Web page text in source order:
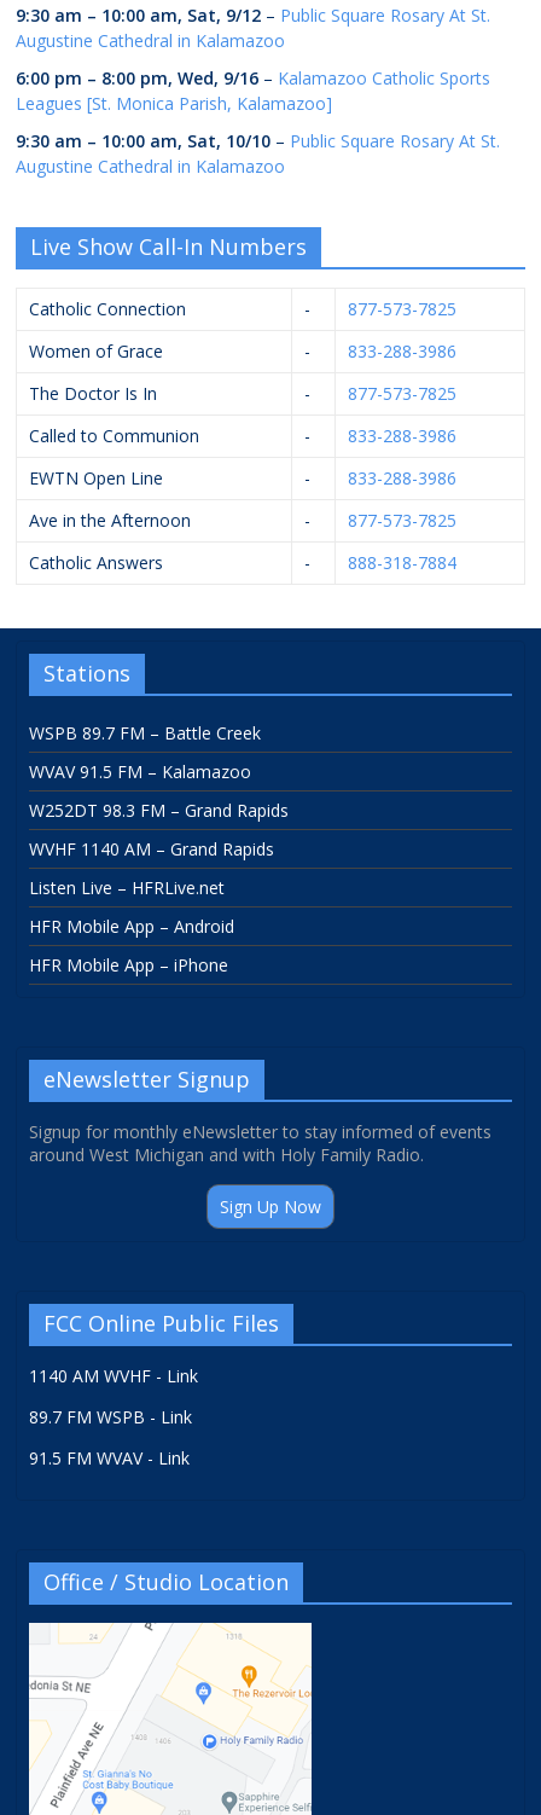
9:30 am – 10:00 am, Sat, 9/12 – Public Square Rosary At St.
Augustine Cathedral in Kalamazoo
6:00 pm – 8:00 pm,Wed, 9/16 – Kalamazoo Catholic Sports
Leagues [St. Monica Parish, Kalamazoo]
9:30 am – 10:00 am, Sat, 10/10 – Public Square Rosary At St.
Augustine Cathedral in Kalamazoo
Live Show Call-In Numbers
Catholic Connection -
877-573-7825
Women of Grace
-
833-288-3986
The Doctor Is In
-
877-573-7825
Called to Communion
-
833-288-3986
EWTN Open Line
-
833-288-3986
Ave in the Afternoon
-
877-573-7825
Catholic Answers
- 888-318-7884
Stations
WSPB 89.7 FM – Battle Creek
WVAV 91.5 FM – Kalamazoo
W252DT 98.3 FM – Grand Rapids
WVHF 1140 AM – Grand Rapids
Listen Live – HFRLive.net
HFR Mobile App – Android
HFR Mobile App – iPhone
eNewsletter Signup
Signup for monthly eNewsletter to stay informed of events
around West Michigan and with Holy Family Radio.
Sign Up Now
FCC Online Public Files
1140 AM WVHF - Link
89.7 FM WSPB - Link
91.5 FM WVAV - Link
Office / Studio Location